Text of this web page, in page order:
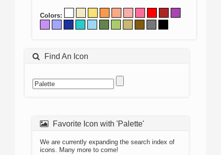
Colors:
Find An Icon
Favorite Icon with 'Palette'
We are currently expanding the search index of
icons. Many more to come!